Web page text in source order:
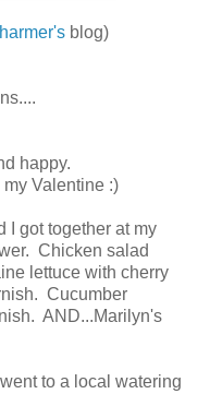
blog)
happy.
Valentine :)
I got together at my
Chicken salad
lettuce with cherry
Cucumber
AND...Marilyn's
to a local watering